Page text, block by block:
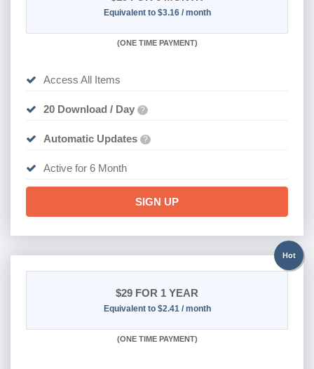
Equivalent to $3.16 / month
(ONE TIME PAYMENT)
Access All Items
20 Download / Day ?
Automatic Updates ?
Active for 6 Month
SIGN UP
Hot
$29 FOR 1 YEAR
Equivalent to $2.41 / month
(ONE TIME PAYMENT)